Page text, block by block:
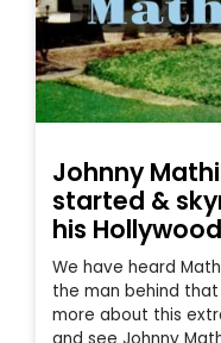
Johnny
started &
his
We have heard
the man behind
more about this